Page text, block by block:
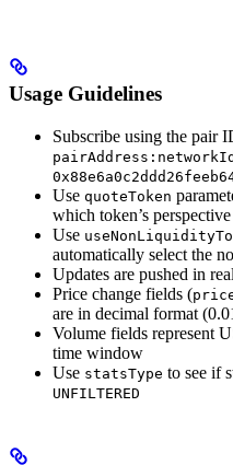
Usage Guidelines
Subscribe using the pair
pairAddress:networkId
Use quoteToken
which token’s
Use
automatically select the
Updates are pushed in
Price change fields (
are in decimal format
Volume fields represent
time window
Use statsType to see if
UNFILTERED